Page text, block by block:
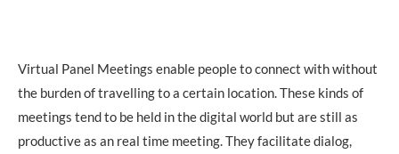
Virtual Panel Meetings enable people to connect with without
the burden of travelling to a certain location. These kinds of
meetings tend to be held in the digital world but are still as
productive as an real time meeting. They facilitate dialog,